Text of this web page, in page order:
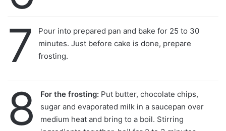
7
Pour into prepared pan and bake for 25 to 30
minutes. Just before cake is done, prepare
frosting.
8 For the frosting: Put butter, chocolate chips,
sugar and evaporated milk in a saucepan over
medium heat and bring to a boil. Stirring